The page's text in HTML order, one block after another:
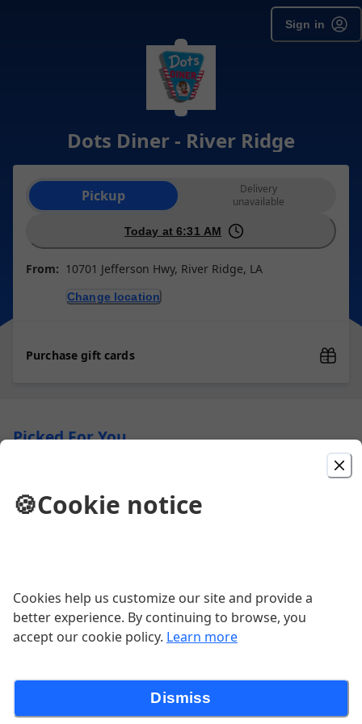
Sign in
Dots Diner - River Ridge
Order type selection
Pickup
Delivery
unavailable
Today at 6:31 AM
From: 10701 Jefferson Hwy, River Ridge, LA
Change location
Purchase gift cards
Picked For You
Classic, 6 oz. burger, stacked with
Combo B9
Country Fried Steak with two eggs,
hash browns, and toast.
🍪Cookie notice
Cookies help us customize our site and provide a
better experience. By continuing to browse, you
accept our cookie policy. Learn more
Dismiss